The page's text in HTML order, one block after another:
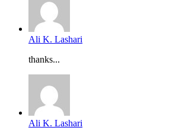
Ali K. Lashari
thanks...
Ali K. Lashari